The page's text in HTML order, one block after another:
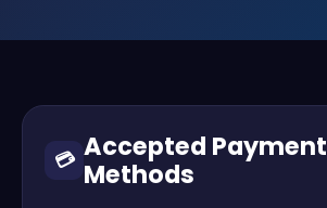
💳 Accepted Payment
Methods